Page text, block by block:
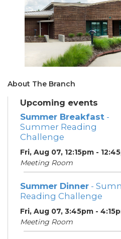
About The Branch
Upcoming events
Summer Breakfast -
Summer Reading
Challenge
Fri, Aug 07, 12:15pm -
Meeting Room
Summer Dinner -
Reading Challenge
Fri, Aug 07, 3:45pm -
Meeting Room